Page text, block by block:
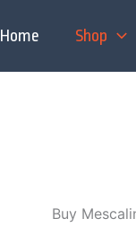
Home Shop
Buy